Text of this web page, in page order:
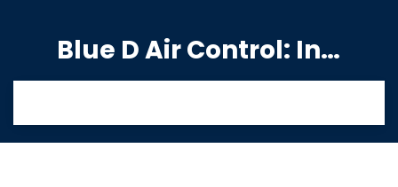
Blue D Air Control: India's Premier Manufacturing Hub